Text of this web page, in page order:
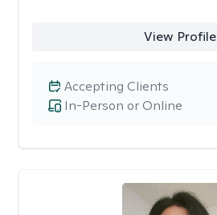
View Profile
In-Person or Online
Accepting Clients